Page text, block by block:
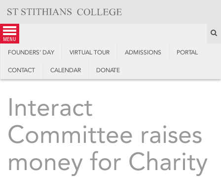
content
menu
FOUNDERS’ DAY VIRTUAL TOUR ADMISSIONS PORTAL
CONTACT CALENDAR DONATE
Interact
Committee raises
money for Charity